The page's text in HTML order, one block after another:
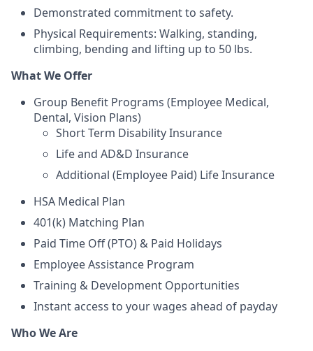
Demonstrated commitment to safety.
Physical Requirements: Walking, standing,
climbing, bending and lifting up to 50 lbs.
What We Offer
Group Benefit Programs (Employee Medical,
Dental, Vision Plans)
Short Term Disability Insurance
Life and AD&D Insurance
Additional (Employee Paid) Life Insurance
HSA Medical Plan
401(k) Matching Plan
Paid Time Off (PTO) & Paid Holidays
Employee Assistance Program
Training & Development Opportunities
Instant access to your wages ahead of payday
Who We Are